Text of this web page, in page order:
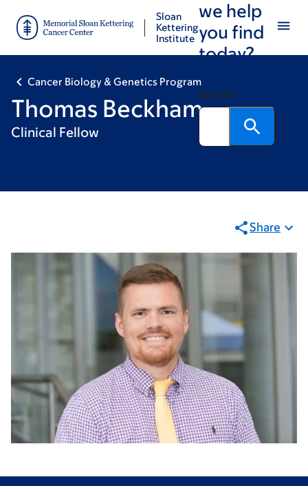
main
footer
Sloan
Kettering
Institute
we help
you find
today?
Search
Cancer Biology & Genetics Program
Thomas Beckham
Clinical Fellow
Share